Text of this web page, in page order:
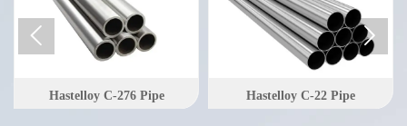
Hastelloy C-276 Pipe Hastelloy C-22 Pipe
 